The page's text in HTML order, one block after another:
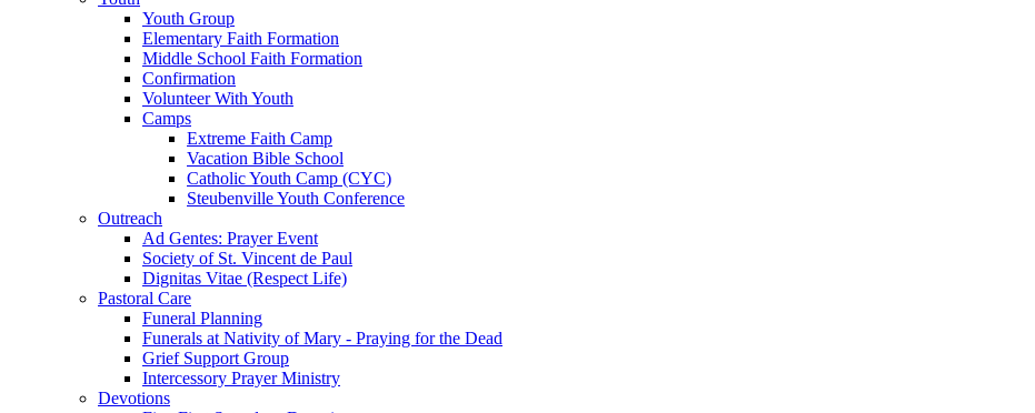
Youth Group
Elementary Faith Formation
Middle School Faith Formation
Confirmation
Volunteer With Youth
Camps
Extreme Faith Camp
Vacation Bible School
Catholic Youth Camp (CYC)
Steubenville Youth Conference
Outreach
Ad Gentes: Prayer Event
Society of St. Vincent de Paul
Dignitas Vitae (Respect Life)
Pastoral Care
Funeral Planning
Funerals at Nativity of Mary - Praying for the Dead
Grief Support Group
Intercessory Prayer Ministry
Devotions